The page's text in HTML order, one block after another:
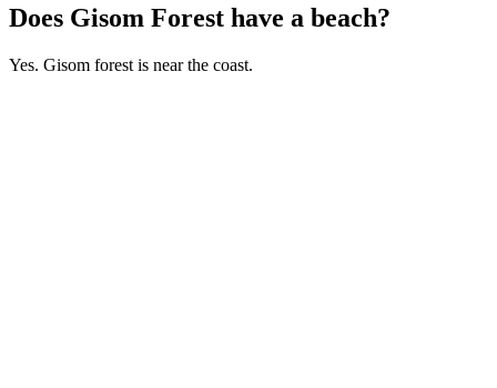
Does Gisom Forest have a beach?
Yes. Gisom forest is near the coast.